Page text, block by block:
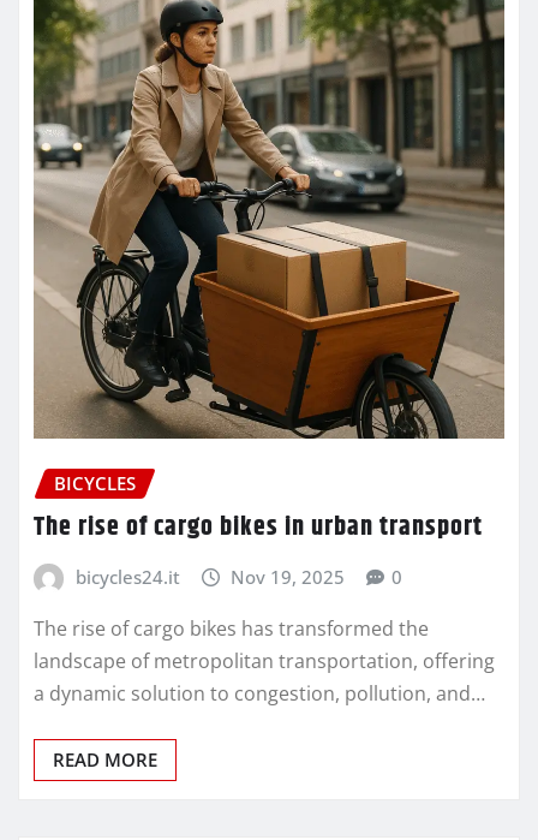
BICYCLES
The rise of cargo bikes in urban transport
bicycles24.it Nov 19, 2025 0
The rise of cargo bikes has transformed the
landscape of metropolitan transportation, offering
a dynamic solution to congestion, pollution, and…
READ MORE